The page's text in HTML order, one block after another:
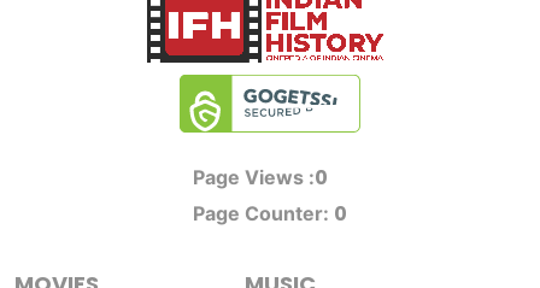
Page Views :0
Page Counter: 0